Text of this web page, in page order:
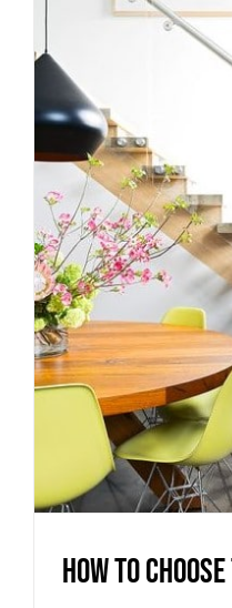
How to
staircase
How to